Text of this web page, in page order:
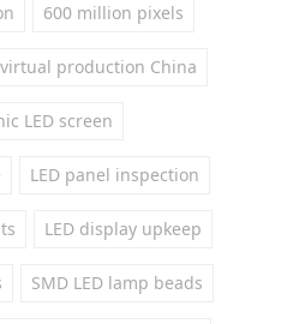
600 million pixels
virtual production China
LED screen
LED panel inspection
LED display upkeep
SMD LED lamp beads